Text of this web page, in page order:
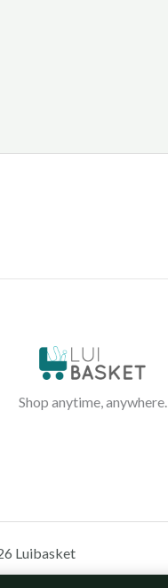
Shop anytime, anywhere.
Luibasket